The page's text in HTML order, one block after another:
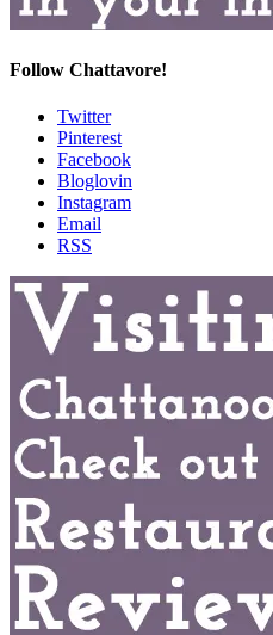
Follow Chattavore!
Twitter
Pinterest
Facebook
Bloglovin
Instagram
Email
RSS